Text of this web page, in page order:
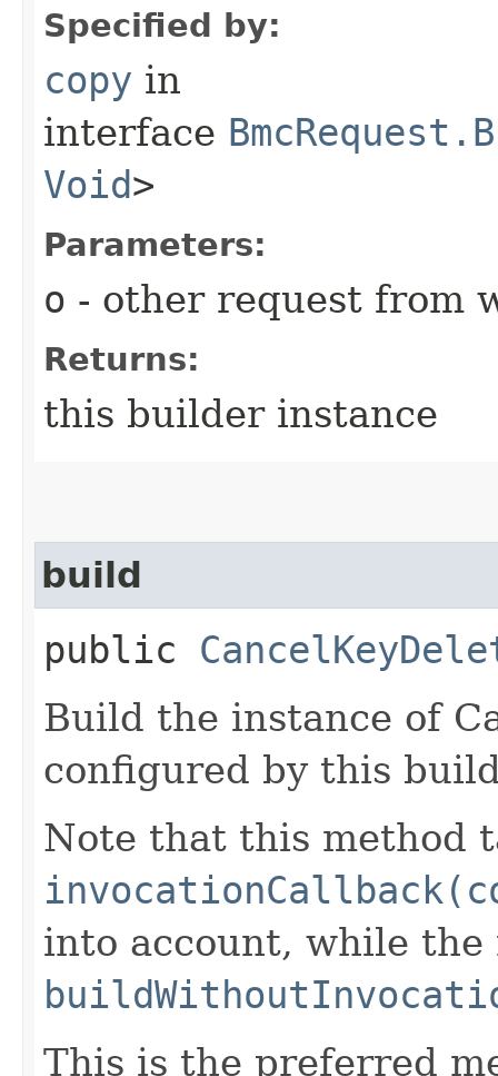
Specified by:
copy in
interface
Void>
Parameters:
o - other request from
Returns:
this builder instance
build
public
Build the instance of
configured by this
Note that this method
into account, while the
This is the preferred